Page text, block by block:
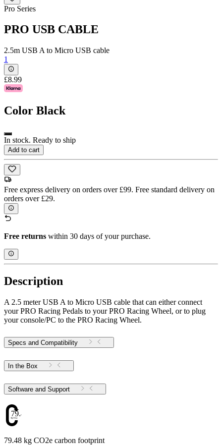
Pro Series
PRO USB CABLE
2.5m USB A to Micro USB cable
1
£8.99
Color Black
In stock. Ready to ship
Add to cart
Free express delivery on orders over £99. Free standard delivery on
orders over £29.
Free returns within 30 days of your purchase.
Description
A 2.5 meter USB A to Micro USB cable that can either connect
your PRO Racing Pedals to your PRO Racing Wheel, or to plug
your console/PC to the PRO Racing Wheel.
Specs and Compatibility
In the Box
Software and Support
79.48
79.48 kg CO2e carbon footprint